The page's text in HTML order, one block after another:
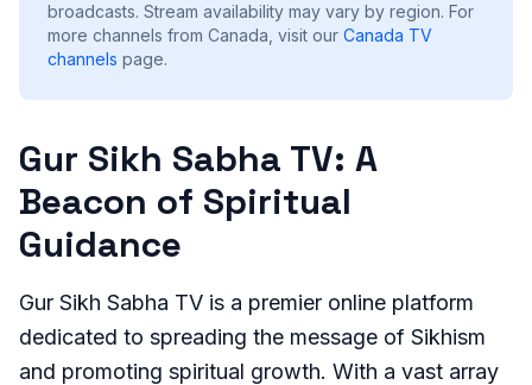
broadcasts. Stream availability may vary by region. For
more channels from Canada, visit our Canada TV
channels page.
Gur Sikh Sabha TV: A
Beacon of Spiritual
Guidance
Gur Sikh Sabha TV is a premier online platform
dedicated to spreading the message of Sikhism
and promoting spiritual growth. With a vast array